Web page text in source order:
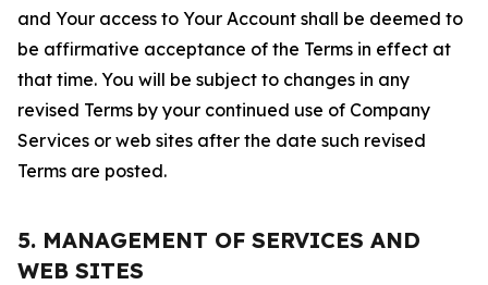
and Your access to Your Account shall be deemed to
be affirmative acceptance of the Terms in effect at
that time. You will be subject to changes in any
revised Terms by your continued use of Company
Services or web sites after the date such revised
Terms are posted.
5. MANAGEMENT OF SERVICES AND
WEB SITES